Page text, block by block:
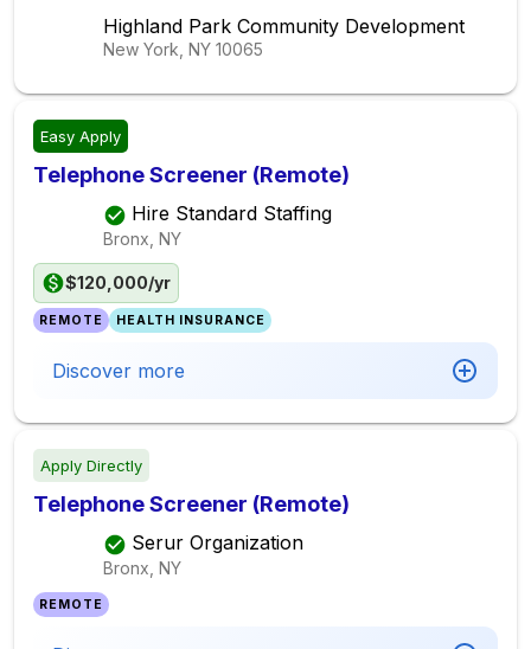
Highland Park Community Development
New York, NY 10065
Easy Apply
Telephone Screener (Remote)
Hire Standard Staffing
Bronx, NY
$120,000/yr
REMOTE HEALTH INSURANCE
Discover more
Apply Directly
Telephone Screener (Remote)
Serur Organization
Bronx, NY
REMOTE